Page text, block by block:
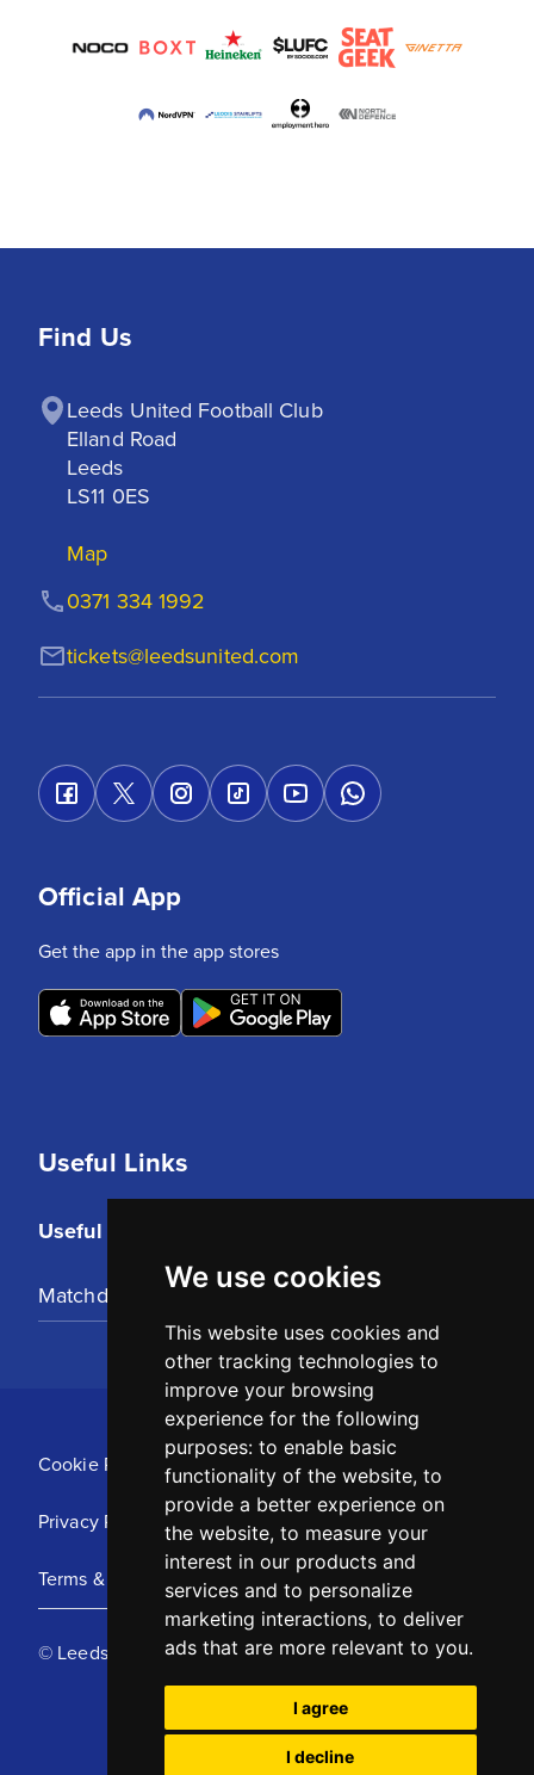
We use cookies
This website uses cookies and
other tracking technologies to
improve your browsing
experience for the following
purposes: to enable basic
functionality of the website, to
provide a better experience on
the website, to measure your
interest in our products and
services and to personalize
marketing interactions, to deliver
ads that are more relevant to you.
I agree
I decline
Find Us
Leeds United Football Club
Elland Road
Leeds
LS11 0ES
Map
tickets@leedsunited.com
0371 334 1992
Useful Links
Useful Links
Matchday Tickets
Official App
Get the app in the app stores
Cookie Policy
Privacy Policy
Terms & Conditions
© Leeds United Football Club 2025